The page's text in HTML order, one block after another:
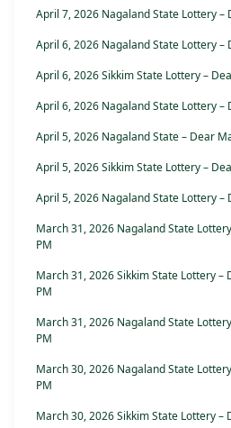
April 7, 2026 Nagaland State Lottery –
April 6, 2026 Nagaland State Lottery –
April 6, 2026 Sikkim State Lottery –
April 6, 2026 Nagaland State Lottery –
April 5, 2026 Nagaland State – Dear
April 5, 2026 Sikkim State Lottery –
April 5, 2026 Nagaland State Lottery –
March 31, 2026 Nagaland State
PM
March 31, 2026 Sikkim State Lottery –
PM
March 31, 2026 Nagaland State
PM
March 30, 2026 Nagaland State
PM
March 30, 2026 Sikkim State Lottery –